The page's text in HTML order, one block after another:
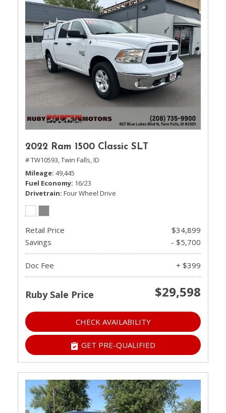
2022 Ram 1500 Classic SLT
# TW10593,Twin Falls, ID
Mileage 49,445
Fuel Economy 16/23
Drivetrain Four Wheel Drive
Retail Price
$34,899
Savings
- $5,700
Doc Fee + $399
Ruby Sale Price $29,598
CHECK AVAILABILITY
GET PRE-QUALIFIED